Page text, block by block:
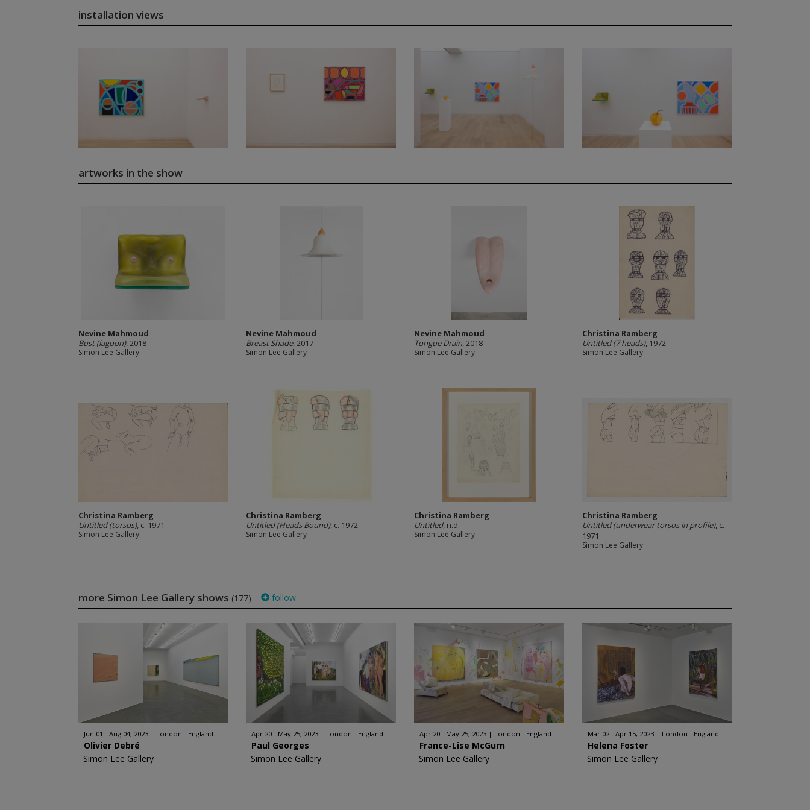
installation views
artworks in the show
Nevine Mahmoud
Bust (lagoon), 2018
Simon Lee Gallery
Nevine Mahmoud
Breast Shade, 2017
Simon Lee Gallery
Nevine Mahmoud
Tongue Drain, 2018
Simon Lee Gallery
Christina Ramberg
Untitled (7 heads), 1972
Simon Lee Gallery
Christina Ramberg
Untitled (torsos), c. 1971
Simon Lee Gallery
Christina Ramberg
Untitled (Heads Bound), c. 1972
Simon Lee Gallery
Christina Ramberg
Untitled, n.d.
Simon Lee Gallery
Christina Ramberg
Untitled (underwear torsos in profile), c.
1971
Simon Lee Gallery
more Simon Lee Gallery shows (177) follow
Jun 01 - Aug 04, 2023 London - England
Olivier Debré
Simon Lee Gallery
Apr 20 - May 25, 2023 London - England
Paul Georges
Simon Lee Gallery
Apr 20 - May 25, 2023 London - England
France-Lise McGurn
Simon Lee Gallery
Mar 02 - Apr 15, 2023 London - England
Helena Foster
Simon Lee Gallery